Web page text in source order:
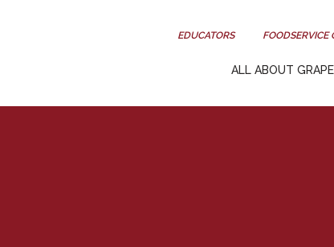
EDUCATORS FOODSERVICE
ALL ABOUT